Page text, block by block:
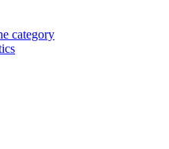
category